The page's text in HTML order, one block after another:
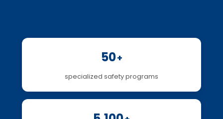
50+
specialized safety programs